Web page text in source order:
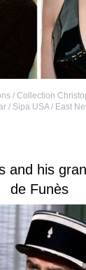
/ Collection
/ Sipa USA / East
and his
de Funès